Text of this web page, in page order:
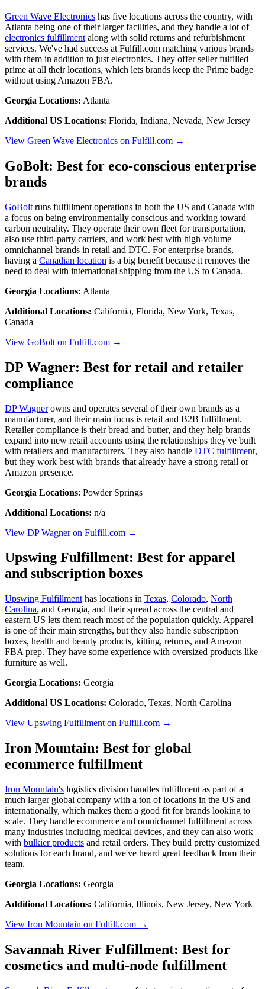
Green Wave Electronics has five locations across the country, with
Atlanta being one of their larger facilities, and they handle a lot of
electronics fulfillment along with solid returns and refurbishment
services. We've had success at Fulfill.com matching various brands
with them in addition to just electronics. They offer seller fulfilled
prime at all their locations, which lets brands keep the Prime badge
without using Amazon FBA.
Georgia Locations: Atlanta
Additional US Locations: Florida, Indiana, Nevada, New Jersey
View Green Wave Electronics on Fulfill.com →
GoBolt: Best for eco-conscious enterprise
brands
GoBolt runs fulfillment operations in both the US and Canada with
a focus on being environmentally conscious and working toward
carbon neutrality. They operate their own fleet for transportation,
also use third-party carriers, and work best with high-volume
omnichannel brands in retail and DTC. For enterprise brands,
having a Canadian location is a big benefit because it removes the
need to deal with international shipping from the US to Canada.
Georgia Locations: Atlanta
Additional Locations: California, Florida, New York, Texas,
Canada
View GoBolt on Fulfill.com →
DP Wagner: Best for retail and retailer
compliance
DP Wagnerowns and operates several of their own brands as a
manufacturer, and their main focus is retail and B2B fulfillment.
Retailer compliance is their bread and butter, and they help brands
expand into new retail accounts using the relationships they've built
with retailers and manufacturers. They also handle DTC fulfillment,
but they work best with brands that already have a strong retail or
Amazon presence.
Georgia Locations: Powder Springs
Additional Locations: n/a
View DP Wagner on Fulfill.com →
Upswing Fulfillment: Best for apparel
and subscription boxes
Upswing Fulfillment has locations in Texas, Colorado, North
Carolina, and Georgia, and their spread across the central and
eastern US lets them reach most of the population quickly. Apparel
is one of their main strengths, but they also handle subscription
boxes, health and beauty products, kitting, returns, and Amazon
FBA prep. They have some experience with oversized products like
furniture as well.
Georgia Locations: Georgia
Additional US Locations: Colorado, Texas, North Carolina
View Upswing Fulfillment on Fulfill.com →
Iron Mountain: Best for global
ecommerce fulfillment
Iron Mountain's logistics division handles fulfillment as part of a
much larger global company with a ton of locations in the US and
internationally, which makes them a good fit for brands looking to
scale. They handle ecommerce and omnichannel fulfillment across
many industries including medical devices, and they can also work
with bulkier products and retail orders. They build pretty customized
solutions for each brand, and we've heard great feedback from their
team.
Georgia Locations: Georgia
Additional Locations: California, Illinois, New Jersey, New York
View Iron Mountain on Fulfill.com →
Savannah River Fulfillment: Best for
cosmetics and multi-node fulfillment